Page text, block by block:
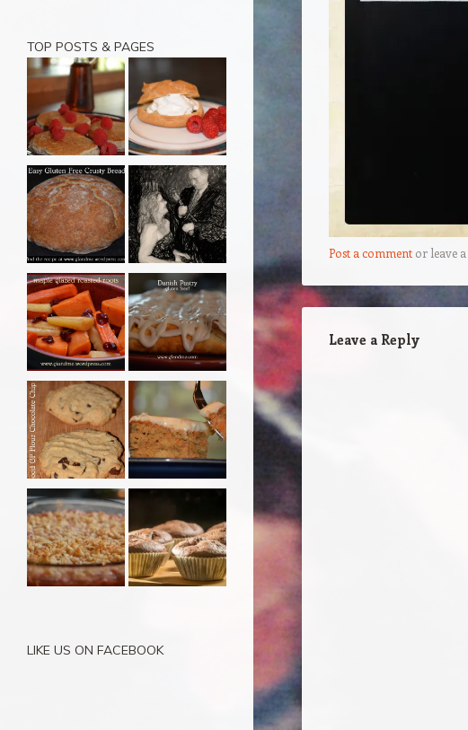
Post a comment or leave
Leave a Reply
TOP POSTS & PAGES
LIKE US ON FACEBOOK